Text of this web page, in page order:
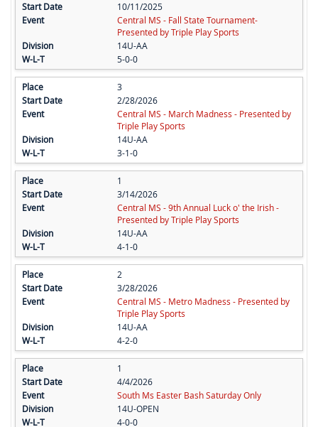
10/11/2025
Central MS - Fall State Tournament-
Presented by Triple Play Sports
14U-AA
5-0-0
3
2/28/2026
Central MS - March Madness - Presented by
Triple Play Sports
14U-AA
3-1-0
1
3/14/2026
Central MS - 9th Annual Luck o' the Irish -
Presented by Triple Play Sports
14U-AA
4-1-0
2
3/28/2026
Central MS - Metro Madness - Presented by
Triple Play Sports
14U-AA
4-2-0
1
4/4/2026
South Ms Easter Bash Saturday Only
14U-OPEN
4-0-0